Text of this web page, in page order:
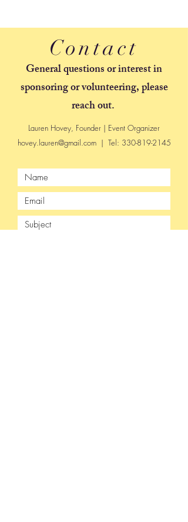
Contact
General questions or interest in
sponsoring or volunteering, please
reach out.
Lauren Hovey, Founder | Event Organizer
hovey.lauren@gmail.com| Tel: 330-819-2145